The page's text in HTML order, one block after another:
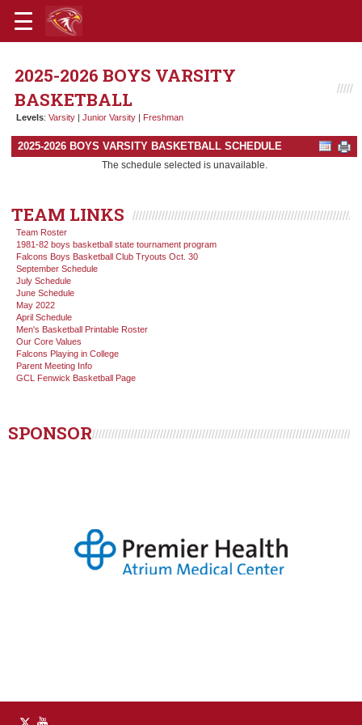
2025-2026 BOYS VARSITY
BASKETBALL
Levels: Varsity | Junior Varsity | Freshman
2025-2026 BOYS VARSITY BASKETBALL SCHEDULE
The schedule selected is unavailable.
TEAM LINKS
Team Roster
1981-82 boys basketball state tournament program
Falcons Boys Basketball Club Tryouts Oct. 30
September Schedule
July Schedule
June Schedule
May 2022
April Schedule
Men's Basketball Printable Roster
Our Core Values
Falcons Playing in College
Parent Meeting Info
GCL Fenwick Basketball Page
SPONSOR